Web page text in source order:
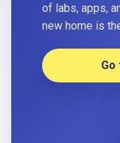
of labs, apps,
new home is
Go